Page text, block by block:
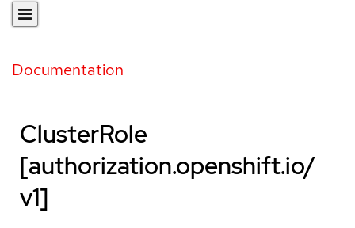
Documentation
ClusterRole
[authorization.openshift.io/
v1]